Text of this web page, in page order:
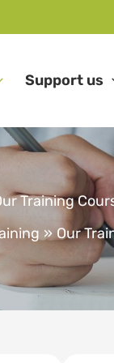
Support us
Training
Our